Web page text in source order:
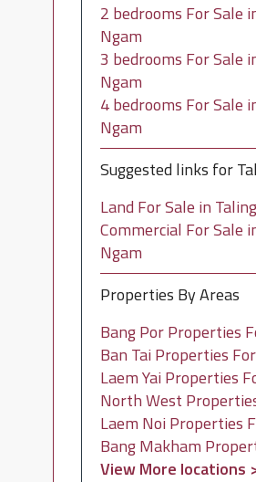
2 bedrooms For Sale
Ngam
3 bedrooms For Sale
Ngam
4 bedrooms For Sale
Ngam
Suggested links for
Land For Sale in
Commercial For Sale
Ngam
Properties By Areas
Bang Por Properties
Ban Tai Properties
Laem Yai Properties
North West
Laem Noi Properties
Bang Makham
View More locations